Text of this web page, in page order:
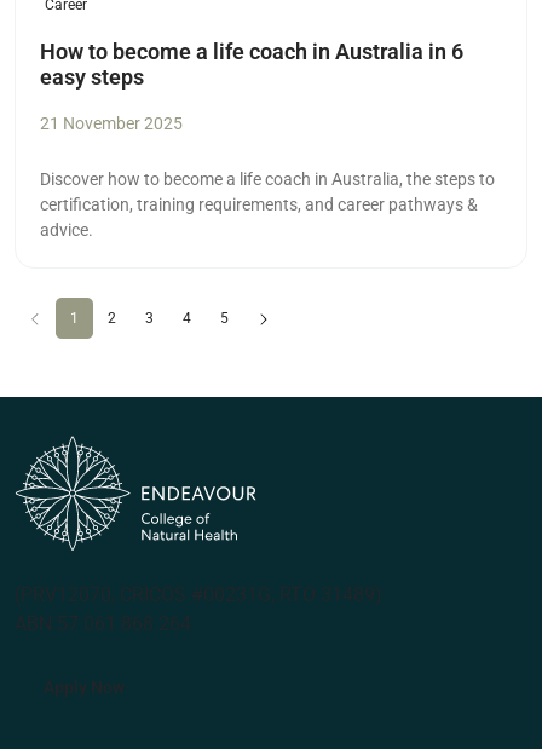
Career
How to become a life coach in Australia in 6
easy steps
21 November 2025
Discover how to become a life coach in Australia, the steps to
certification, training requirements, and career pathways &
advice.
Previous
1 (current)
2 3 4 5
(PRV12070, CRICOS #00231G, RTO 31489)
ABN 57 061 868 264
Apply Now